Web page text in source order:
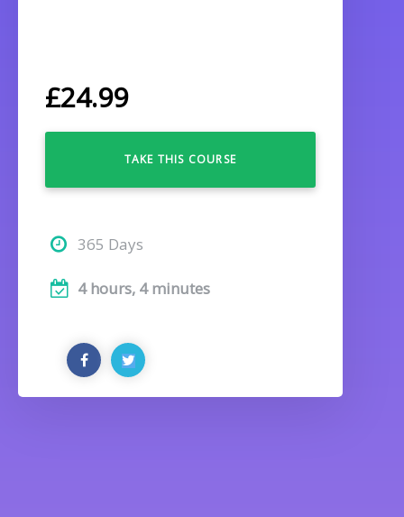
£24.99
TAKE THIS COURSE
365 Days
4 hours, 4 minutes